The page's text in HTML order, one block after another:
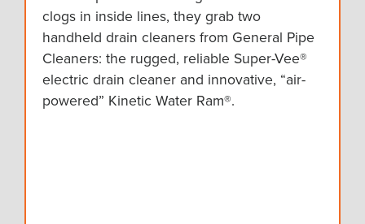
clogs in inside lines, they grab two
handheld drain cleaners from General Pipe
Cleaners: the rugged, reliable Super-Vee®
electric drain cleaner and innovative, “air-
powered” Kinetic Water Ram®.